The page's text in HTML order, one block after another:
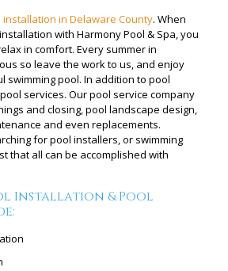
installation in Delaware County. When
with Harmony Pool & Spa, you
in comfort. Every summer in
so leave the work to us, and enjoy
swimming pool. In addition to pool
services. Our pool service company
and closing, pool landscape design,
and even replacements.
for pool installers, or swimming
that all can be accomplished with
Installation & Pool